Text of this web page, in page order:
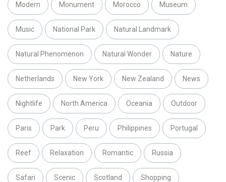
Modern Monument Morocco Museum
Music National Park Natural Landmark
Natural Phenomenon Natural Wonder Nature
Netherlands New York New Zealand News
Nightlife North America Oceania Outdoor
Paris Park Peru Philippines Portugal
Reef Relaxation Romantic Russia
Safari Scenic Scotland Shopping